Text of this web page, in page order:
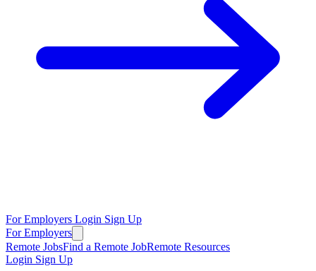
For Employers Login Sign Up
For Employers
Remote JobsFind a Remote JobRemote Resources
Login Sign Up